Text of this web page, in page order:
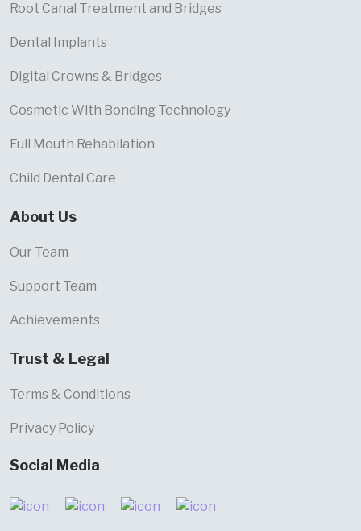
Root Canal Treatment and Bridges
Dental Implants
Digital Crowns & Bridges
Cosmetic With Bonding Technology
Full Mouth Rehabilation
Child Dental Care
About Us
Our Team
Support Team
Achievements
Trust & Legal
Terms & Conditions
Privacy Policy
Social Media